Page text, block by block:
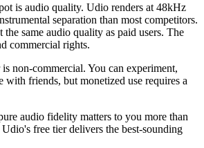
is audio quality. Udio renders at 48kHz
separation than most competitors.
the same audio quality as paid users. The
commercial rights.
non-commercial. You can experiment,
with friends, but monetized use requires a
audio fidelity matters to you more than
free tier delivers the best-sounding